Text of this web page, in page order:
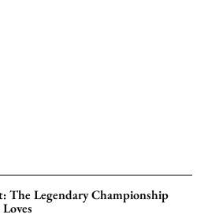
The Legendary Championship